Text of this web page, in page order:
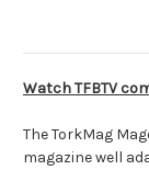
Watch TFBTV
The TorkMag
magazine well